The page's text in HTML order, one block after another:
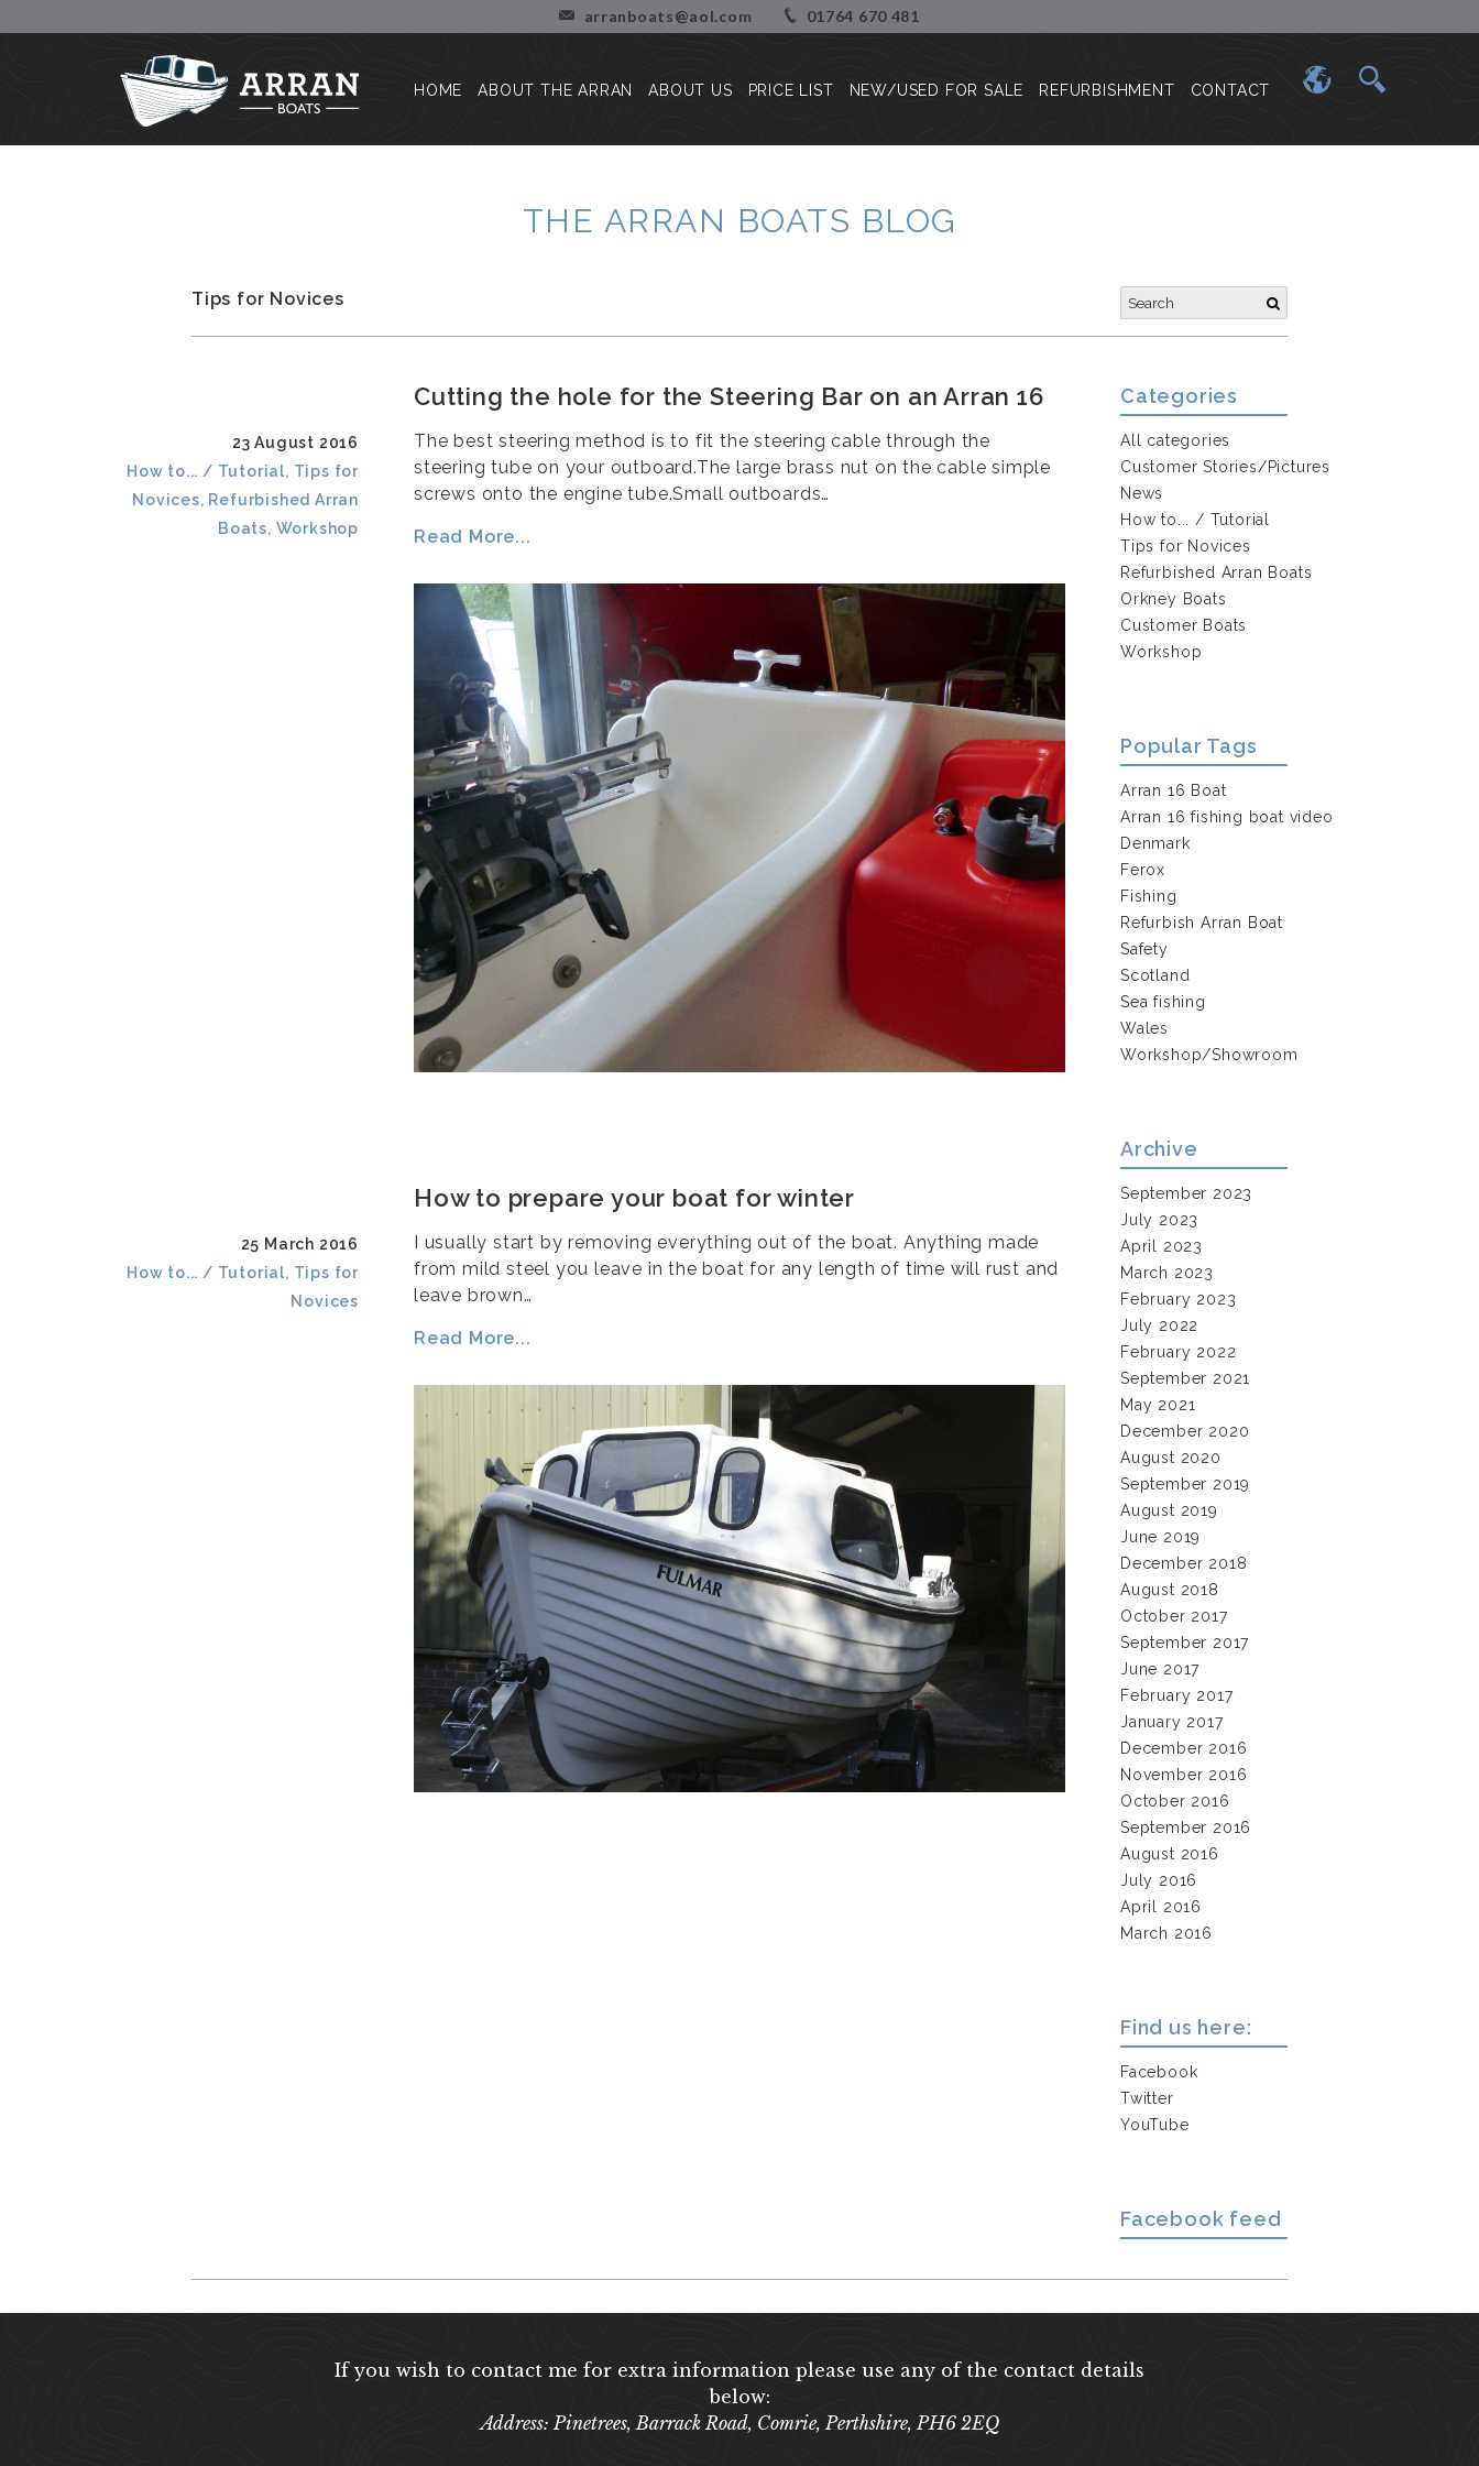
arranboats@aol.com 01764 670 481
HOME ABOUT THE ARRAN
Customer Stories/Pictures
ABOUT US PRICE LIST NEW/USED FOR SALE REFURBISHMENT CONTACT
THE ARRAN BOATS BLOG
Tips for Novices
Cutting the hole for the Steering Bar on an Arran 16
23 August 2016
How to... / Tutorial, Tips for
Novices, Refurbished Arran
Boats, Workshop
The best steering method is to fit the steering cable through the
steering tube on your outboard.The large brass nut on the cable simple
screws onto the engine tube.Small outboards…
Read More...
How to prepare your boat for winter
25 March 2016
How to... / Tutorial, Tips for
Novices
I usually start by removing everything out of the boat. Anything made
from mild steel you leave in the boat for any length of time will rust and
leave brown…
Read More...
Categories
All categories
Customer Stories/Pictures
News
How to... / Tutorial
Tips for Novices
Refurbished Arran Boats
Orkney Boats
Customer Boats
Workshop
Popular Tags
Arran 16 Boat
Arran 16 fishing boat video
Denmark
Ferox
Fishing
Refurbish Arran Boat
Safety
Scotland
Sea fishing
Wales
Workshop/Showroom
Archive
September 2023
July 2023
April 2023
March 2023
February 2023
July 2022
February 2022
September 2021
May 2021
December 2020
August 2020
September 2019
August 2019
June 2019
December 2018
August 2018
October 2017
September 2017
June 2017
February 2017
January 2017
December 2016
November 2016
October 2016
September 2016
August 2016
July 2016
April 2016
March 2016
Find us here:
Facebook
Twitter
YouTube
Facebook feed
If you wish to contact me for extra information please use any of the contact details
below:
Address: Pinetrees, Barrack Road, Comrie, Perthshire, PH6 2EQ